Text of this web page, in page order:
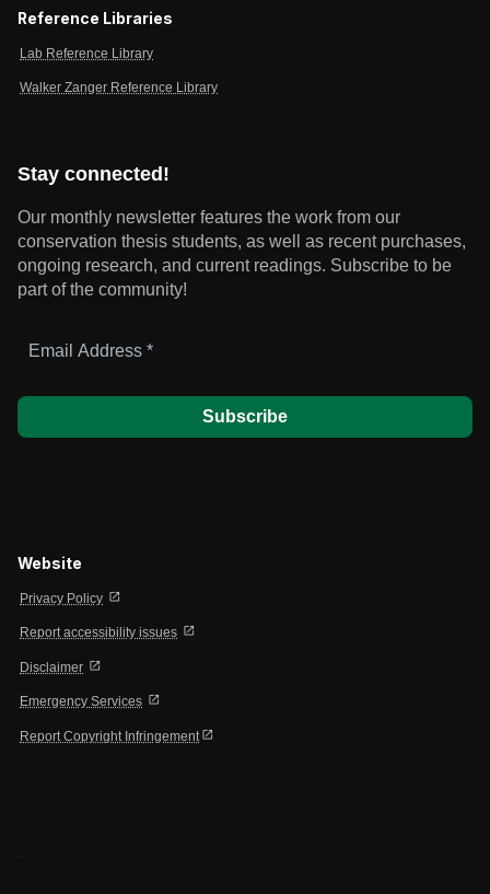
Reference Libraries
Lab Reference Library
Walker Zanger Reference Library
Stay connected!
Our monthly newsletter features the work from our
conservation thesis students, as well as recent purchases,
ongoing research, and current readings. Subscribe to be
part of the community!
Address
Website
Privacy Policy open_in_new
Report accessibility issues open_in_new
Disclaimer open_in_new
Emergency Services open_in_new
Report Copyright Infringement open_in_new